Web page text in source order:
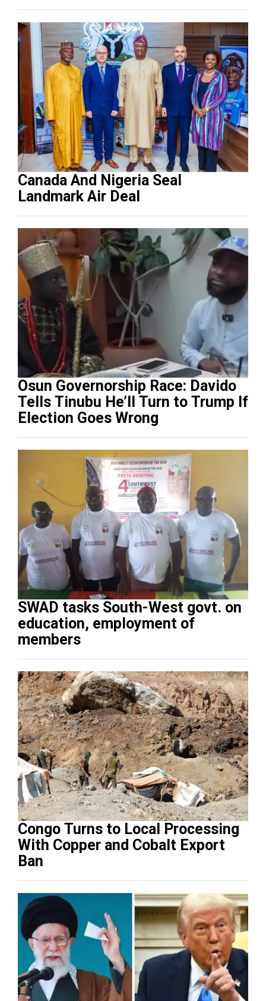
Canada And Nigeria Seal
Landmark Air Deal
Osun Governorship Race: Davido
Tells Tinubu He’ll Turn to Trump If
Election Goes Wrong
SWAD tasks South-West govt. on
education, employment of
members
Congo Turns to Local Processing
With Copper and Cobalt Export
Ban